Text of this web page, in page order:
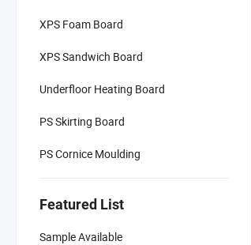
XPS Foam Board
XPS Sandwich Board
Underfloor Heating Board
PS Skirting Board
PS Cornice Moulding
Featured List
Sample Available